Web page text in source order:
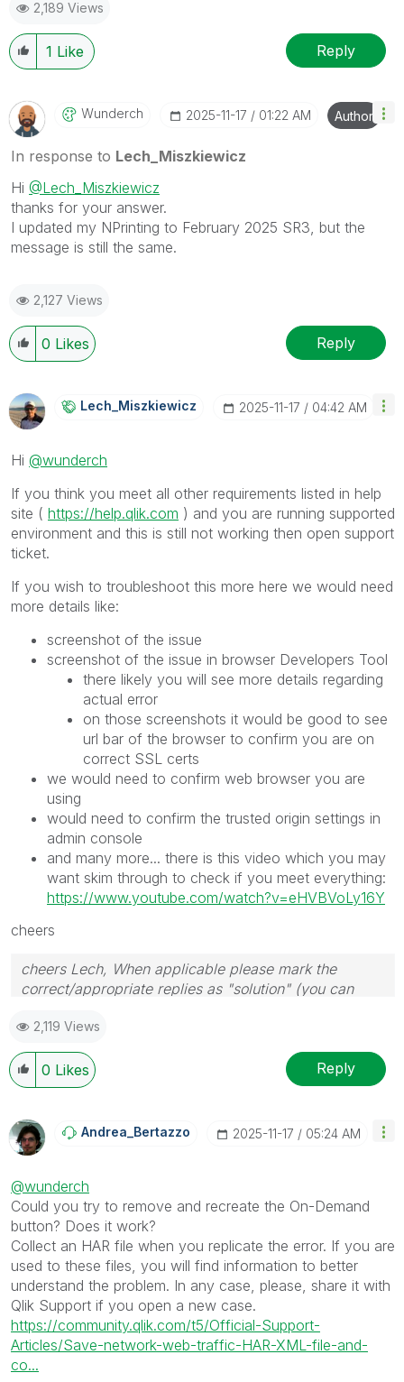
provided solution is helpful to the problem.
2,189 Views
1 Like Reply
Wunderch ‎2025-11-17 01:22 AM Author
In response to Lech_Miszkiewicz
Hi @Lech_Miszkiewicz
thanks for your answer.
I updated my NPrinting to February 2025 SR3, but the
message is still the same.
2,127 Views
0 Likes Reply
Lech_MiszkiewicZ ‎2025-11-17 04:42 AM
Hi @wunderch
If you think you meet all other requirements listed in help
site ( https://help.qlik.com ) and you are running supported
environment and this is still not working then open support
ticket.
If you wish to troubleshoot this more here we would need
more details like:
screenshot of the issue
screenshot of the issue in browser Developers Tool
there likely you will see more details regarding
actual error
on those screenshots it would be good to see
url bar of the browser to confirm you are on
correct SSL certs
we would need to confirm web browser you are
using
would need to confirm the trusted origin settings in
admin console
and many more... there is this video which you may
want skim through to check if you meet everything:
https://www.youtube.com/watch?v=eHVBVoLy16Y
cheers
cheers Lech, When applicable please mark the
correct/appropriate replies as "solution" (you can
provided solution is helpful to the problem.
2,119 Views
0 Likes Reply
Andrea_Bertazzo ‎2025-11-17 05:24 AM
@wunderch
Could you try to remove and recreate the On-Demand
button? Does it work?
Collect an HAR file when you replicate the error. If you are
used to these files, you will find information to better
understand the problem. In any case, please, share it with
Qlik Support if you open a new case.
https://community.qlik.com/t5/Official-Support-
Articles/Save-network-web-traffic-HAR-XML-file-and-
co...